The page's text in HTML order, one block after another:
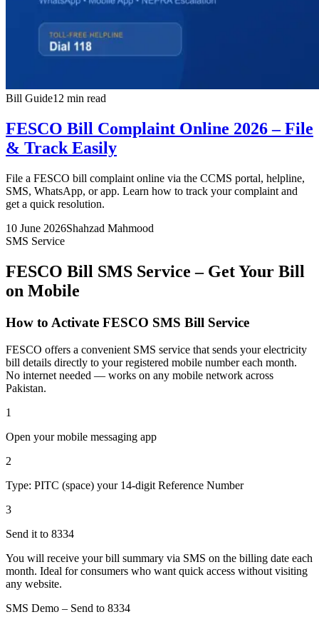
Bill Guide12 min read
FESCO Bill Complaint Online 2026 – File
& Track Easily
File a FESCO bill complaint online via the CCMS portal, helpline,
SMS, WhatsApp, or app. Learn how to track your complaint and
get a quick resolution.
10 June 2026Shahzad Mahmood
SMS Service
FESCO Bill SMS Service – Get Your Bill
on Mobile
How to Activate FESCO SMS Bill Service
FESCO offers a convenient SMS service that sends your electricity
bill details directly to your registered mobile number each month.
No internet needed — works on any mobile network across
Pakistan.
1
Open your mobile messaging app
2
Type: PITC (space) your 14-digit Reference Number
3
Send it to 8334
You will receive your bill summary via SMS on the billing date each
month. Ideal for consumers who want quick access without visiting
any website.
SMS Demo – Send to 8334